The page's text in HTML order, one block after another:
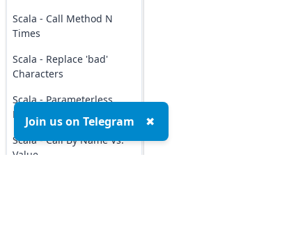
Scala - Call Method N
Times
Scala - Replace 'bad'
Characters
Scala - Parameterless
Method
Scala - Call By Name Vs.
Value
Join us on Telegram ✖